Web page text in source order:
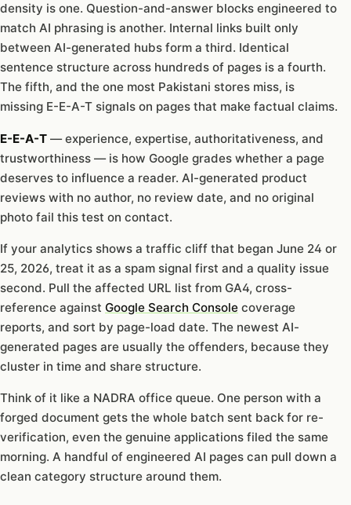
density is one. Question-and-answer blocks engineered to
match AI phrasing is another. Internal links built only
between AI-generated hubs form a third. Identical
sentence structure across hundreds of pages is a fourth.
The fifth, and the one most Pakistani stores miss, is
missing E-E-A-T signals on pages that make factual claims.
E-E-A-T — experience, expertise, authoritativeness, and
trustworthiness — is how Google grades whether a page
deserves to influence a reader. AI-generated product
reviews with no author, no review date, and no original
photo fail this test on contact.
If your analytics shows a traffic cliff that began June 24 or
25, 2026, treat it as a spam signal first and a quality issue
second. Pull the affected URL list from GA4, cross-
reference against Google Search Console coverage
reports, and sort by page-load date. The newest AI-
generated pages are usually the offenders, because they
cluster in time and share structure.
Think of it like a NADRA office queue. One person with a
forged document gets the whole batch sent back for re-
verification, even the genuine applications filed the same
morning. A handful of engineered AI pages can pull down a
clean category structure around them.